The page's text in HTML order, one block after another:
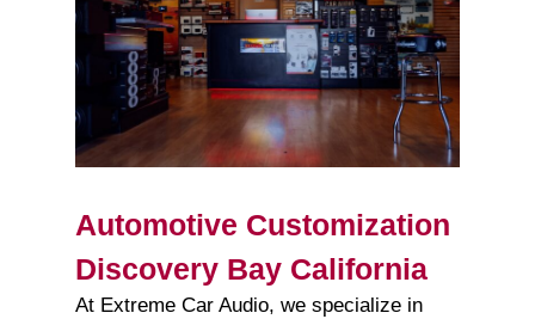
Automotive Customization
Discovery Bay California
At Extreme Car Audio, we specialize in